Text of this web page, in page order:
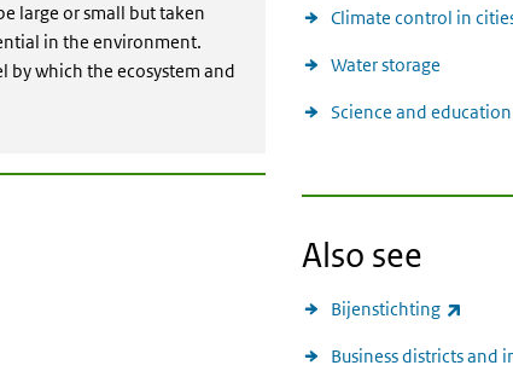
large or small but taken
in the environment.
by which the ecosystem and
Climate control in
Water storage
Science and education
Also see
Bijenstichting
Business districts and